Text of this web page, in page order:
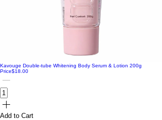
Kavouge Double-tube Whitening Body Serum & Lotion 200g
Price$18.00
Add to Cart